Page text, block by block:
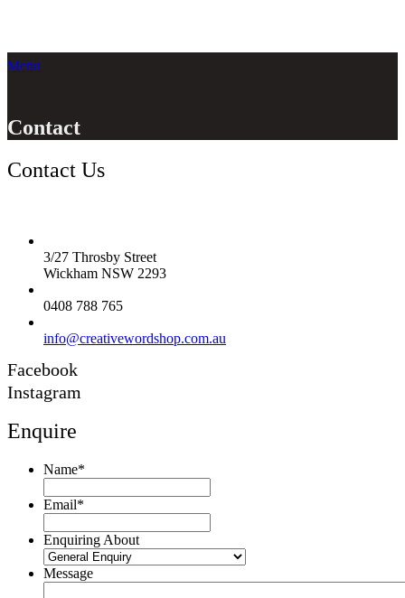
Menu
Contact
Contact Us
3/27 Throsby Street
Wickham NSW 2293
0408 788 765
info@creativewordshop.com.au
Facebook
Instagram
Enquire
Name*
Email*
Enquiring About
Message